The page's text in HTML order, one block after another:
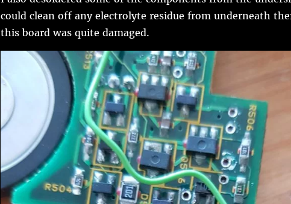
could clean off any electrolyte residue from underneath
this board was quite damaged.